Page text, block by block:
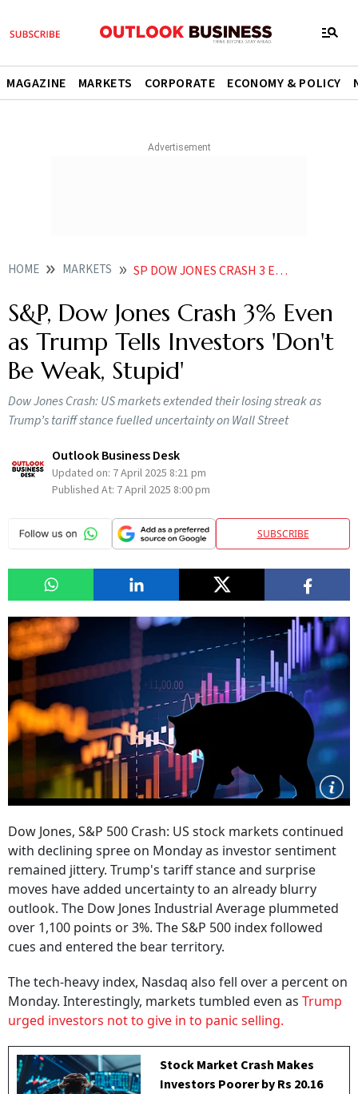
MAGAZINE MARKETS CORPORATE ECONOMY & POLICY
HOME MARKETS SP DOW JONES CRASH 3 EVEN AS TRUMP TELLS INVESTORS DONT BE WEAK STUPID
S&P, Dow Jones Crash 3% Even
as Trump Tells Investors 'Don't
Be Weak, Stupid'
Dow Jones Crash: US markets extended their losing streak as
Trump’s tariff stance fuelled uncertainty on Wall Street
Outlook Business Desk
Updated on: 7 April 2025 8:21 pm
Published At: 7 April 2025 8:00 pm
SUBSCRIBE
Dow Jones, S&P 500 Crash: US stock markets continued
with declining spree on Monday as investor sentiment
remained jittery. Trump's tariff stance and surprise
moves have added uncertainty to an already blurry
outlook. The Dow Jones Industrial Average plummeted
over 1,100 points or 3%. The S&P 500 index followed
cues and entered the bear territory.
The tech-heavy index, Nasdaq also fell over a percent on
Monday. Interestingly, markets tumbled even as Trump
urged investors not to give in to panic selling.
Stock Market Crash Makes
Investors Poorer by Rs 20.16